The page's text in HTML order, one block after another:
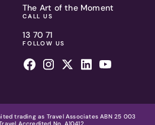
The Art of the Moment
CALL US
13 70 71
FOLLOW US
trading as Travel Associates ABN 25 003
Accredited No. A10412.